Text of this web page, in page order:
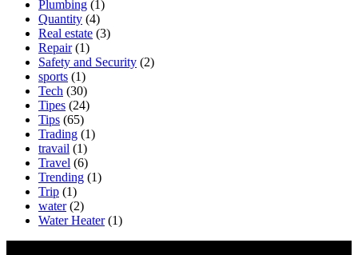
Plumbing (1)
Quantity (4)
Real estate (3)
Repair(1)
Safety and Security (2)
sports (1)
Tech (30)
Tipes (24)
Tips (65)
Trading (1)
travail (1)
Travel (6)
Trending (1)
Trip (1)
water(2)
Water Heater(1)